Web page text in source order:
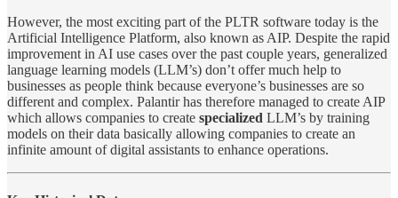
However, the most exciting part of the PLTR software today is the
Artificial Intelligence Platform, also known as AIP. Despite the rapid
improvement in AI use cases over the past couple years, generalized
language learning models (LLM’s) don’t offer much help to
businesses as people think because everyone’s businesses are so
different and complex. Palantir has therefore managed to create AIP
which allows companies to create specialized LLM’s by training
models on their data basically allowing companies to create an
infinite amount of digital assistants to enhance operations.